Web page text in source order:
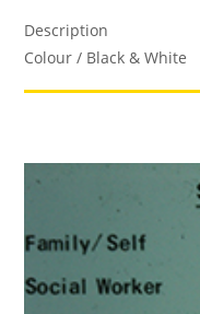
Description
Colour / Black & White